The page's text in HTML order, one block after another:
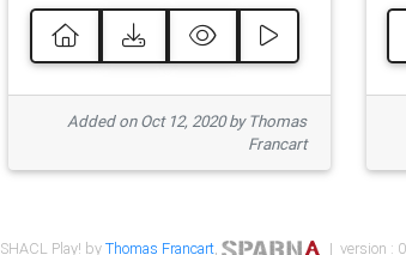
Added on Oct 12, 2020 by Thomas
Francart
SHACL Play! byThomas Francart, | version :